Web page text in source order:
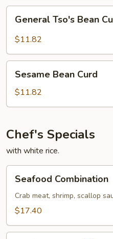
Tso's
Bean
General Tso's Bean
$11.82
Bean
Curd
Sesame Bean Curd
$11.82
Chef's Specials
with white rice.
Combination
Seafood Combination
Crab meat, shrimp, scallop
$17.40